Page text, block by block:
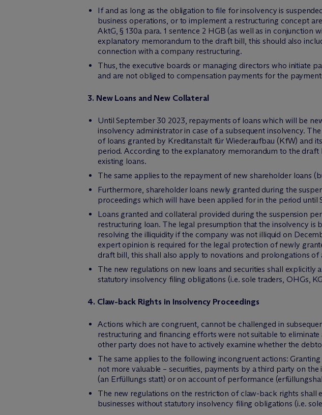
If and as long as the obligation to file for insolvency is
business operations, or to implement a restructuring concept
AktG, § 130a para. 1 sentence 2 HGB (as well as in conjunction
explanatory memorandum to the draft bill, this should also
connection with a company restructuring.
Thus, the executive boards or managing directors who initiate
and are not obliged to compensation payments for the
3. New Loans and New Collateral
Until September 30 2023, repayments of loans which will be
insolvency administrator in case of a subsequent insolvency.
of loans granted by Kreditanstalt für Wiederaufbau (KfW) and
period. According to the explanatory memorandum to the
existing loans.
The same applies to the repayment of new shareholder loans
Furthermore, shareholder loans newly granted during the
proceedings which will have been applied for in the period until
Loans granted and collateral provided during the suspension
restructuring loan. The legal presumption that the insolvency
resolving the illiquidity if the company was not illiquid on
expert opinion is required for the legal protection of newly
draft bill, this shall also apply to novations and prolongations of
The new regulations on new loans and securities shall
statutory insolvency filing obligations (i.e. sole traders, OHGs,
4. Claw-back Rights in Insolvency Proceedings
Actions which are congruent, cannot be challenged in
restructuring and financing efforts were not suitable to
other party does not have to actively examine whether the
The same applies to the following incongruent actions:
not more valuable – securities, payments by a third party on
(an Erfüllungs statt) or on account of performance
The new regulations on the restriction of claw-back rights
businesses without statutory insolvency filing obligations (i.e.